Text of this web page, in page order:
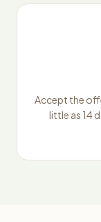
Accept the
little as 14